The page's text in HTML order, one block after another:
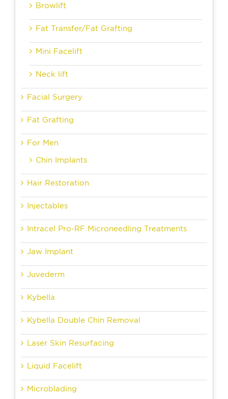
Browlift
Fat Transfer/Fat Grafting
Mini Facelift
Neck lift
Facial Surgery
Fat Grafting
For Men
Chin Implants
Hair Restoration
Injectables
Intracel Pro-RF Microneedling Treatments
Jaw Implant
Juvederm
Kybella
Kybella Double Chin Removal
Laser Skin Resurfacing
Liquid Facelift
Microblading